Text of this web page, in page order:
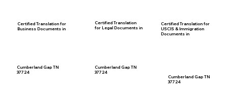
Certified Translation for
Business Documents in
Certified Translation
for Legal Documents in
Cumberland Gap TN
37724
Certified Translation for
USCIS & Immigration
Documents in
Cumberland Gap TN
37724
Cumberland Gap TN
37724